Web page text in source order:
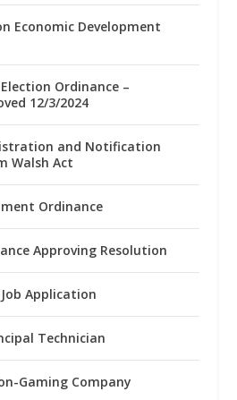
Economic Development
Ordinance –
12/3/2024
and Notification
Walsh Act
Ordinance
Approving Resolution
Application
Technician
Gaming Company